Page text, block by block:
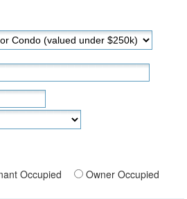
Occupied Owner Occupied